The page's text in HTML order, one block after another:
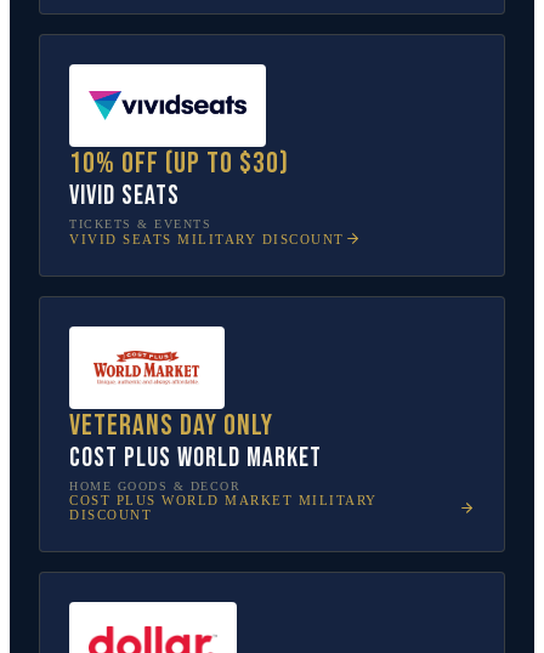
10% off (up to $30)
Vivid Seats
TICKETS & EVENTS
VIVID SEATS MILITARY DISCOUNT
Veterans Day only
Cost Plus World Market
HOME GOODS & DECOR
COST PLUS WORLD MARKET MILITARY
DISCOUNT